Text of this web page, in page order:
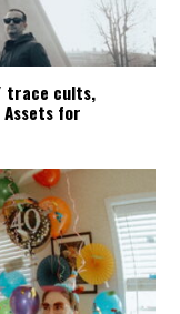
trace cults,
for